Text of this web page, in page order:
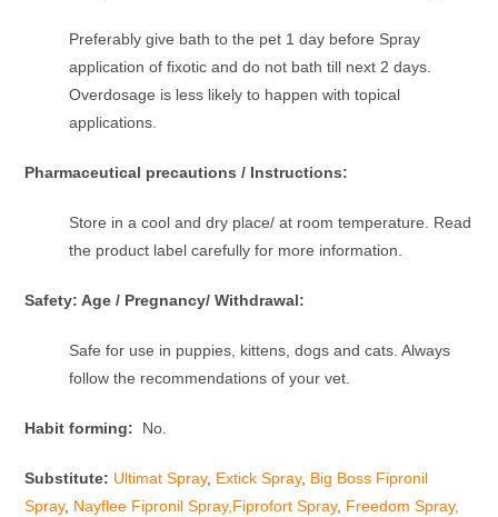
Preferably give bath to the pet 1 day before Spray
application of fixotic and do not bath till next 2 days.
Overdosage is less likely to happen with topical
applications.
Pharmaceutical precautions / Instructions:
Store in a cool and dry place/ at room temperature. Read
the product label carefully for more information.
Safety: Age / Pregnancy/ Withdrawal:
Safe for use in puppies, kittens, dogs and cats. Always
follow the recommendations of your vet.
Habit forming: No.
Substitute: Ultimat Spray, Extick Spray, Big Boss Fipronil
Spray, Nayflee Fipronil Spray,Fiprofort Spray, Freedom Spray,